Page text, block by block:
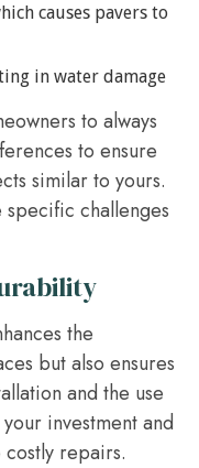
causes pavers to
in water damage
to always
to ensure
similar to yours.
specific challenges
the
but also ensures
and the use
investment and
repairs.